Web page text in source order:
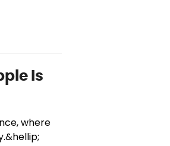
Is
where